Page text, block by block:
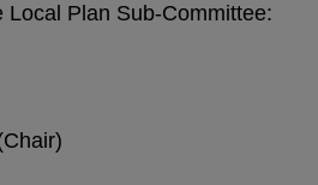
Local Plan Sub-Committee: